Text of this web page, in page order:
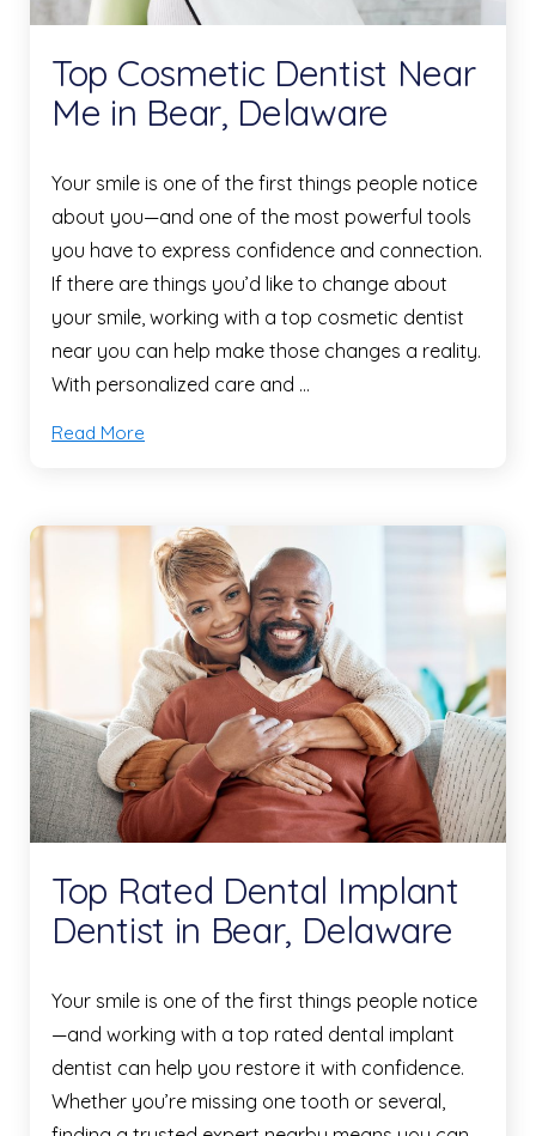
Top Cosmetic Dentist Near
Me in Bear, Delaware
Your smile is one of the first things people notice
about you—and one of the most powerful tools
you have to express confidence and connection.
If there are things you’d like to change about
your smile, working with a top cosmetic dentist
near you can help make those changes a reality.
With personalized care and …
Read More
Top Rated Dental Implant
Dentist in Bear, Delaware
Your smile is one of the first things people notice
—and working with a top rated dental implant
dentist can help you restore it with confidence.
Whether you’re missing one tooth or several,